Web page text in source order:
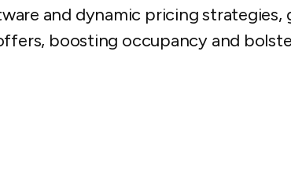
and dynamic pricing strategies,
boosting occupancy and